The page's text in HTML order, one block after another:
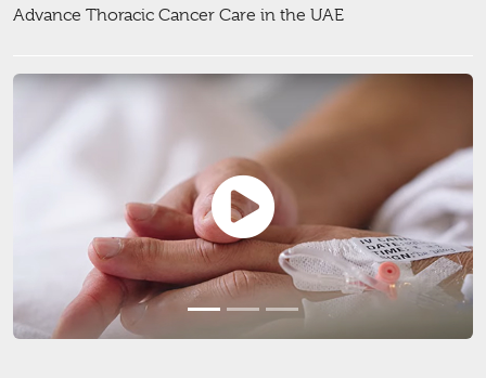
Advance Thoracic Cancer Care in the UAE